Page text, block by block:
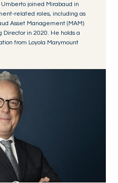
joined Mirabaud in
related roles, including as
Asset Management (MAM)
in 2020. He holds a
from Loyola Marymount